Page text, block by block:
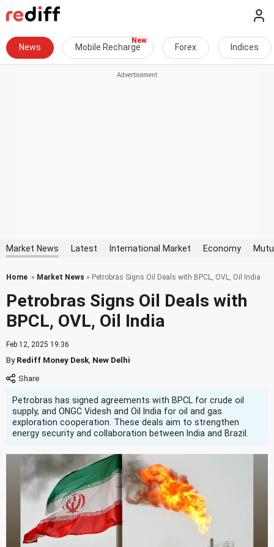
News Mobile Recharge Forex Indices
Market News Latest International Market Economy
Home » Market News » Petrobras Signs Oil Deals with BPCL, OVL, Oil India
Petrobras Signs Oil Deals with
BPCL, OVL, Oil India
Feb 12, 2025 19:36
ByRediff Money Desk New Delhi
Petrobras has signed agreements with BPCL for crude oil
supply, and ONGC Videsh and Oil India for oil and gas
exploration cooperation. These deals aim to strengthen
energy security and collaboration between India and Brazil.